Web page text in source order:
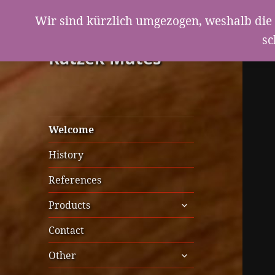
Ratzek Mutes
Welcome
History
References
Products
expand
child
Contact
Other
expand
child
Wir sind kürzlich umgezogen, weshalb